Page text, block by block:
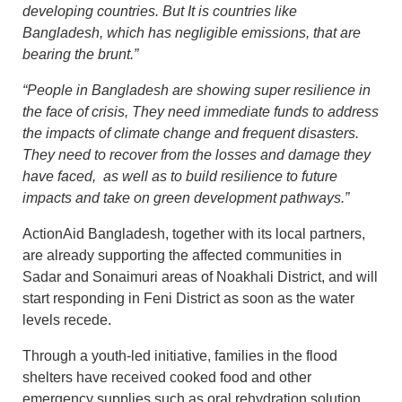
developing countries. But It is countries like
Bangladesh, which has negligible emissions, that are
bearing the brunt.”
“People in Bangladesh are showing super resilience in
the face of crisis, They need immediate funds to address
the impacts of climate change and frequent disasters.
They need to recover from the losses and damage they
have faced, as well as to build resilience to future
impacts and take on green development pathways.”
ActionAid Bangladesh, together with its local partners,
are already supporting the affected communities in
Sadar and Sonaimuri areas of Noakhali District, and will
start responding in Feni District as soon as the water
levels recede.
Through a youth-led initiative, families in the flood
shelters have received cooked food and other